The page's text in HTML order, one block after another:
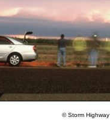
© Storm Highway